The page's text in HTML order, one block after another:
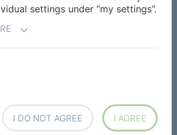
settings under “my settings”.
I DO NOT AGREE I AGREE